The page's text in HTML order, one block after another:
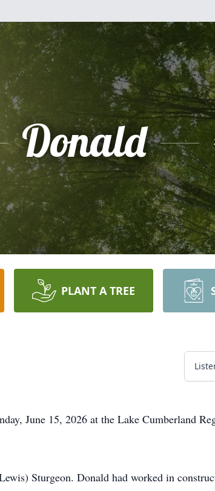
Donald
PLANT A TREE
June 15, 2026 at the Lake Cumberland
Sturgeon. Donald had worked in